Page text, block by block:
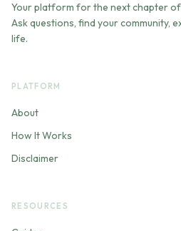
Your platform for the next chapter
Ask questions, find your community,
life.
PLATFORM
About
How It Works
Disclaimer
RESOURCES